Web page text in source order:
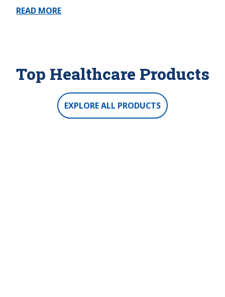
READ MORE
Top Healthcare Products
EXPLORE ALL PRODUCTS